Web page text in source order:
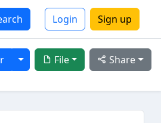
Login Sign up
Share
File
Toggle Dropdown